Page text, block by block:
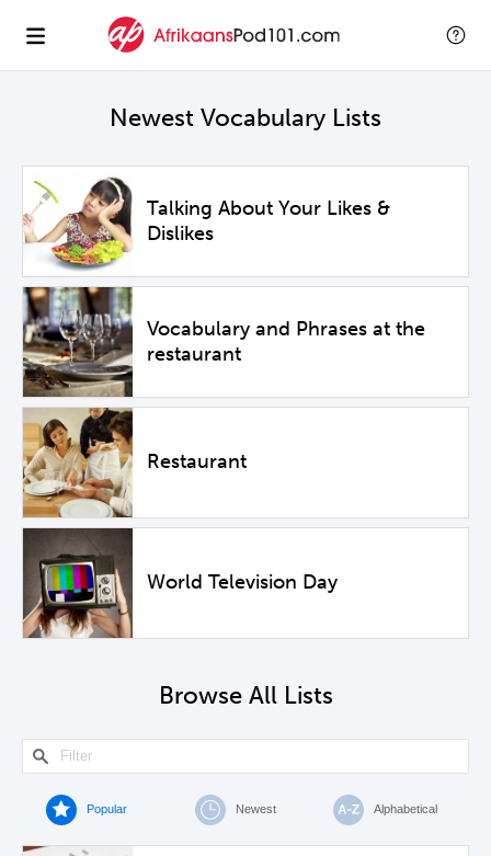
Newest Vocabulary Lists
Talking About Your Likes &
Dislikes
Vocabulary and Phrases at the
restaurant
Restaurant
World Television Day
Browse All Lists
Popular Newest Alphabetical